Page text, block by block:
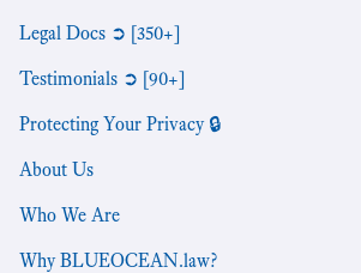
Legal Docs ➲ [350+]
Testimonials ➲ [90+]
Protecting Your Privacy 🔒
About Us
Who We Are
Why BLUEOCEAN.law?